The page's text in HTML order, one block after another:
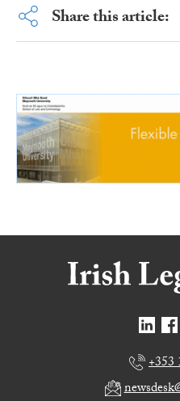
Share this article:
+353